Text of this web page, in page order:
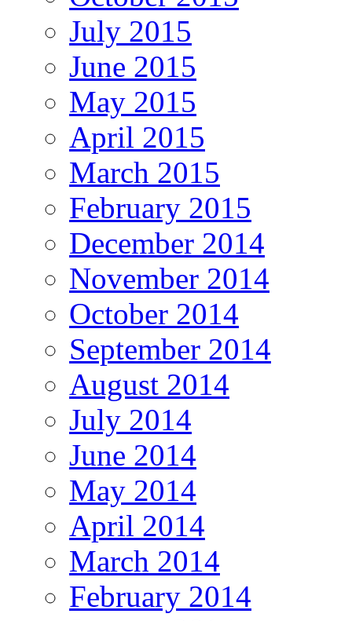
July 2015
June 2015
May 2015
April 2015
March 2015
February 2015
December 2014
November 2014
October 2014
September 2014
August 2014
July 2014
June 2014
May 2014
April 2014
March 2014
February 2014